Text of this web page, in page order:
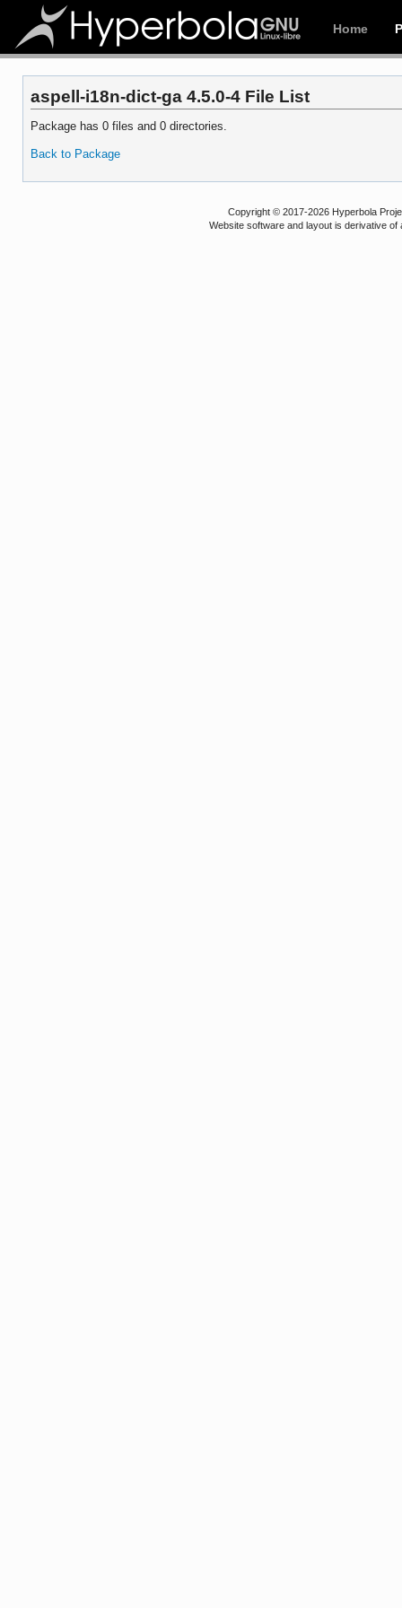
Home
aspell-i18n-dict-ga 4.5.0-4 File List
Package has 0 files and 0 directories.
Back to Package
Copyright © 2017-2026 Hyperbola
Website software and layout is derivative